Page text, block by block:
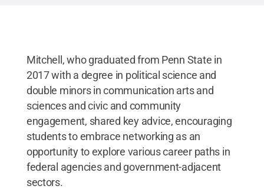
Mitchell, who graduated from Penn State in
2017 with a degree in political science and
double minors in communication arts and
sciences and civic and community
engagement, shared key advice, encouraging
students to embrace networking as an
opportunity to explore various career paths in
federal agencies and government-adjacent
sectors.